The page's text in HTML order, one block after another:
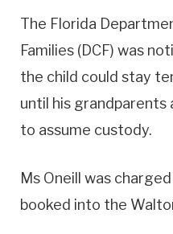
The Florida
Families (DCF) was
the child could stay
until his grandparents
to assume custody.
Ms Oneill was
booked into the